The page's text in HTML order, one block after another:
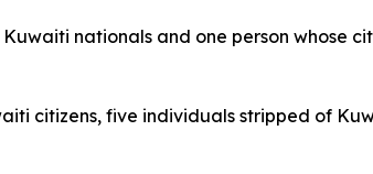
nationals and one person whose
citizens, five individuals stripped of